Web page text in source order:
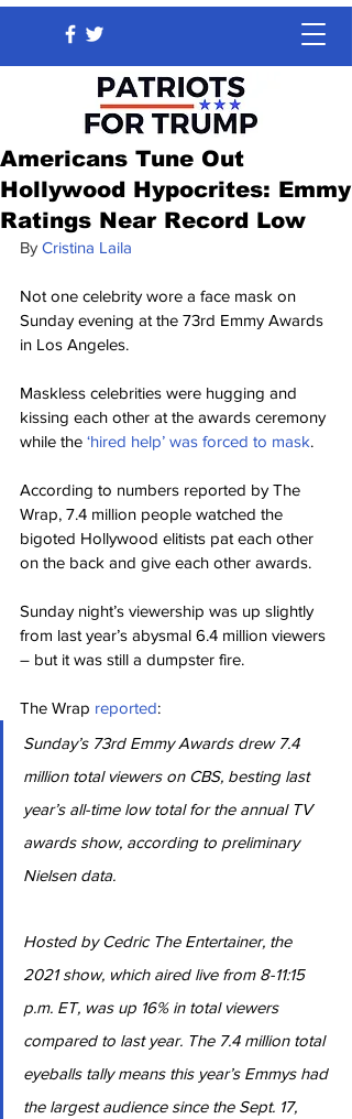
Americans Tune Out
Hollywood Hypocrites: Emmy
Ratings Near Record Low
By Cristina Laila
Not one celebrity wore a face mask on
Sunday evening at the 73rd Emmy Awards
in Los Angeles.
Maskless celebrities were hugging and
kissing each other at the awards ceremony
while the ‘hired help’ was forced to mask.
According to numbers reported by The
Wrap, 7.4 million people watched the
bigoted Hollywood elitists pat each other
on the back and give each other awards.
Sunday night’s viewership was up slightly
from last year’s abysmal 6.4 million viewers
– but it was still a dumpster fire.
The Wrap reported:
Sunday’s 73rd Emmy Awards drew 7.4
million total viewers on CBS, besting last
year’s all-time low total for the annual TV
awards show, according to preliminary
Nielsen data.
Hosted by Cedric The Entertainer, the
2021 show, which aired live from 8-11:15
p.m. ET, was up 16% in total viewers
compared to last year. The 7.4 million total
eyeballs tally means this year’s Emmys had
the largest audience since the Sept. 17,